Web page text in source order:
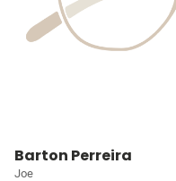
Barton Perreira
Joe